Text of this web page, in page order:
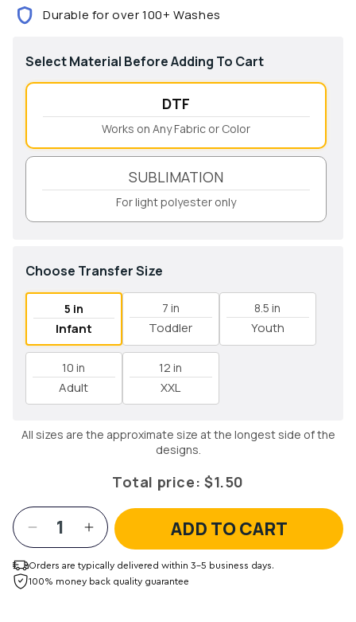
Durable for over 100+ Washes
Select Material Before Adding To Cart
DTF
Works on Any Fabric or Color
SUBLIMATION
For light polyester only
Choose Transfer Size
5 in
Infant
7 in
Toddler
8.5 in
Youth
10 in
Adult
12 in
XXL
All sizes are the approximate size at the longest side of the
designs.
Total price: $1.50
Decrease
quantity
for
About
Increase
quantity
for
About
ADD TO CART
Orders are typically delivered within 3-5 business days.
100% money back quality guarantee